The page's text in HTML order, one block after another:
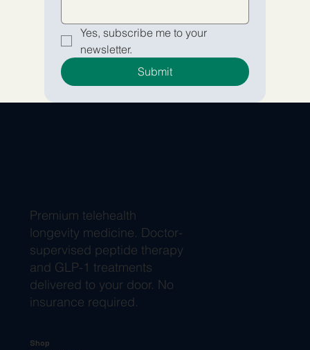
Yes, subscribe me to your
newsletter.
Submit
Premium telehealth
longevity medicine. Doctor-
supervised peptide therapy
and GLP-1 treatments
delivered to your door. No
insurance required.
Shop